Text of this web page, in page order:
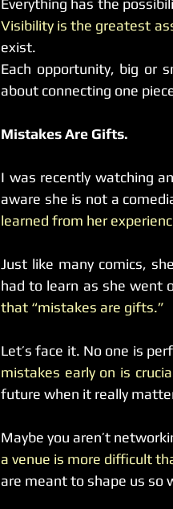
Visibility is the greatest
exist.
Each opportunity, big or
about connecting one
Mistakes Are Gifts.
I was recently watching
aware she is not a
learned from her
Just like many comics,
had to learn as she went
that “mistakes are gifts.”
Let’s face it. No one is
mistakes early on is
future when it really
Maybe you aren’t
a venue is more difficult
are meant to shape us so